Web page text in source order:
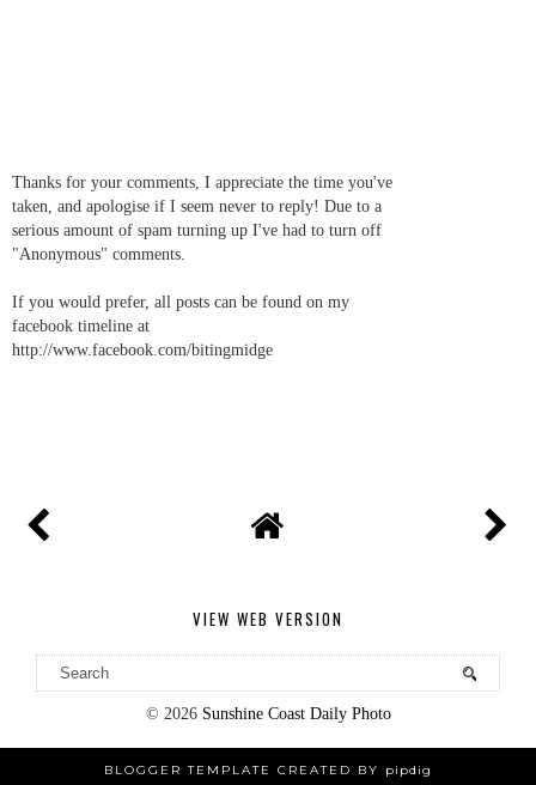
Thanks for your comments, I appreciate the time you've
taken, and apologise if I seem never to reply! Due to a
serious amount of spam turning up I've had to turn off
"Anonymous" comments.
If you would prefer, all posts can be found on my
facebook timeline at
http://www.facebook.com/bitingmidge
VIEW WEB VERSION
© 2026 Sunshine Coast Daily Photo
BLOGGER TEMPLATE CREATED BY pipdig